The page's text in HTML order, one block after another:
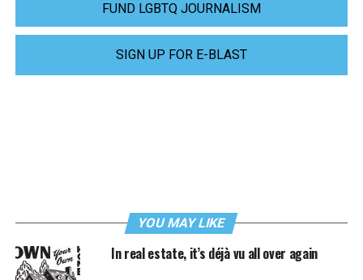
FUND LGBTQ JOURNALISM
SIGN UP FOR E-BLAST
YOU MAY LIKE
In real estate, it’s déjà vu all over again